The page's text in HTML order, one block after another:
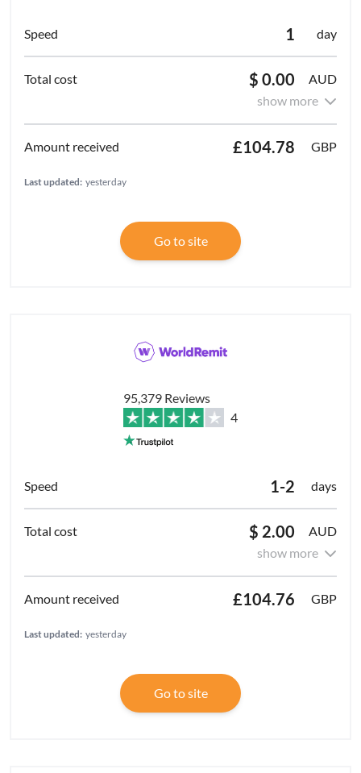
1 day
$ 0.00
AUD
show more
£104.78 GBP
Last updated: yesterday
Go to site
95,379 Reviews
4
1-2 days
$ 2.00
AUD
show more
£104.76 GBP
Last updated: yesterday
Go to site